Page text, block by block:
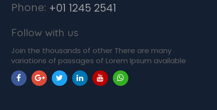
Phone: +01 1245 2541
Follow with us
Join the thousands of other There are many
variations of passages of Lorem Ipsum available